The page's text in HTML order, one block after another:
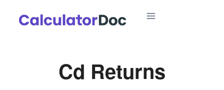
Cd Returns